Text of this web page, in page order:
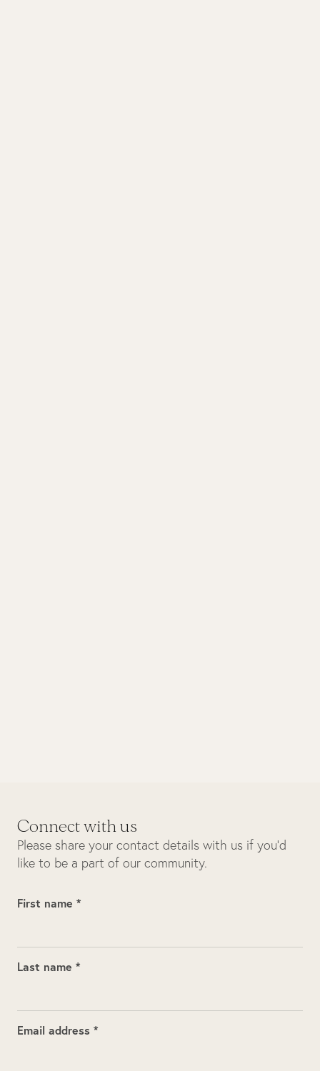
Connect with us
Please share your contact details with us if you’d
like to be a part of our community.
First name *
Last name *
Email address *